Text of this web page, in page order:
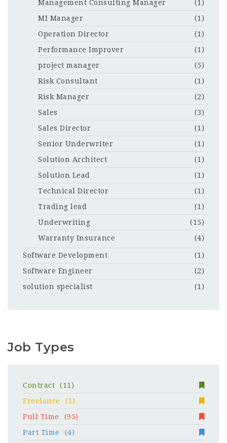
Management Consulting Manager
(1)
MI Manager
(1)
Operation Director
(1)
Performance Improver
(1)
project manager
(5)
Risk Consultant
(1)
Risk Manager
(2)
Sales
(3)
Sales Director
(1)
Senior Underwriter
(1)
Solution Architect
(1)
Solution Lead
(1)
Technical Director
(1)
Trading lead
(1)
Underwriting
(15)
Warranty Insurance
(4)
Software Development
(1)
Software Engineer
(2)
solution specialist
(1)
Job Types
Contract
(11)
Freelance
(1)
Full Time
(95)
Part Time
(4)